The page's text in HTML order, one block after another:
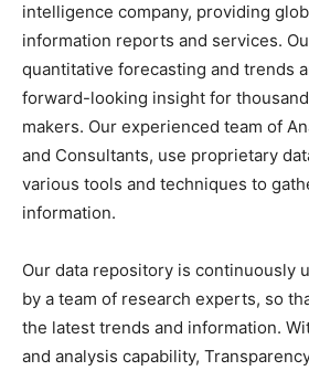
intelligence company, providing
information reports and services.
quantitative forecasting and trends
forward-looking insight for
makers. Our experienced team of
and Consultants, use proprietary
various tools and techniques to
information.
Our data repository is continuously
by a team of research experts, so
the latest trends and information.
and analysis capability,